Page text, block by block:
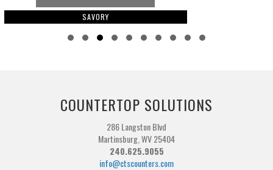
SAVORY
COUNTERTOP SOLUTIONS
286 Langston Blvd
Martinsburg, WV 25404
240.625.9055
info@ctscounters.com